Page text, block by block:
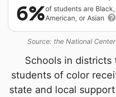
Source: the National
6%of students are
American, or Asian
Schools in districts
students of color
state and local